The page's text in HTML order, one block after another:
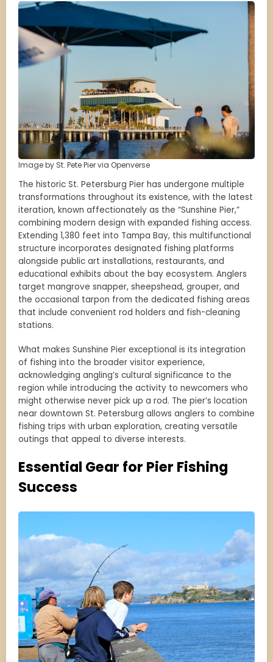
Image by St. Pete Pier via Openverse
The historic St. Petersburg Pier has undergone multiple
transformations throughout its existence, with the latest
iteration, known affectionately as the “Sunshine Pier,”
combining modern design with expanded fishing access.
Extending 1,380 feet into Tampa Bay, this multifunctional
structure incorporates designated fishing platforms
alongside public art installations, restaurants, and
educational exhibits about the bay ecosystem. Anglers
target mangrove snapper, sheepshead, grouper, and
the occasional tarpon from the dedicated fishing areas
that include convenient rod holders and fish-cleaning
stations.
What makes Sunshine Pier exceptional is its integration
of fishing into the broader visitor experience,
acknowledging angling’s cultural significance to the
region while introducing the activity to newcomers who
might otherwise never pick up a rod. The pier’s location
near downtown St. Petersburg allows anglers to combine
fishing trips with urban exploration, creating versatile
outings that appeal to diverse interests.
Essential Gear for Pier Fishing
Success